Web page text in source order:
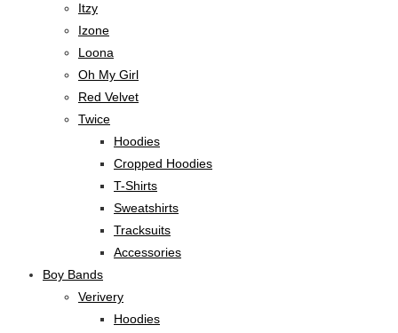
Itzy
Izone
Loona
Oh My Girl
Red Velvet
Twice
Hoodies
Cropped Hoodies
T-Shirts
Sweatshirts
Tracksuits
Accessories
Boy Bands
Verivery
Hoodies